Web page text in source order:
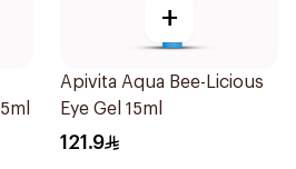
+
Apivita Aqua Bee-Licious
Eye Gel 15ml
121.9